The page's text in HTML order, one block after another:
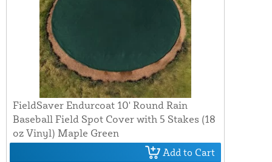
FieldSaver Endurcoat 10' Round Rain
Baseball Field Spot Cover with 5 Stakes (18
oz Vinyl) Maple Green
Add to Cart